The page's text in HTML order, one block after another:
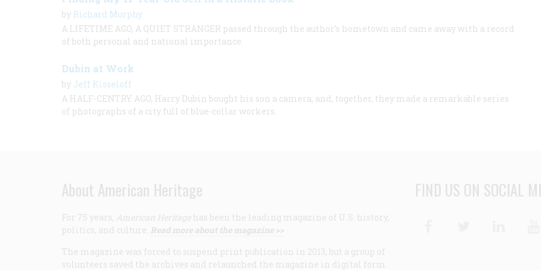
by Richard Murphy
A LIFETIME AGO, A QUIET STRANGER passed through the author’s hometown and came away with a record
of both personal and national importance.
Dubin at Work
by Jeff Kisseloff
A HALF-CENTRY AGO, Harry Dubin bought his son a camera, and, together, they made a remarkable series
of photographs of a city full of blue-collar workers.
About American Heritage
For 75 years, American Heritage has been the leading magazine of U.S. history,
politics, and culture. Read more about the magazine >>
The magazine was forced to suspend print publication in 2013, but a group of
volunteers saved the archives and relaunched the magazine in digital form
FIND US ON SOCIAL